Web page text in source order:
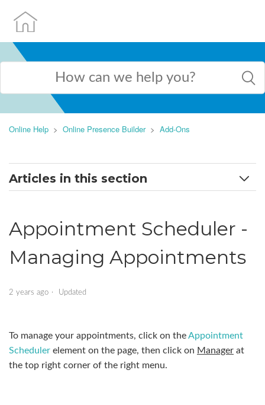
Online Help Online Presence Builder Add-Ons
Articles in this section
AI Assistant
Appointment Scheduler
Appointment Scheduler - Managing Appointments
Database Editor
Database Grid
Appointment Scheduler -
Managing Appointments
2 years ago Updated
To manage your appointments, click on theAppointment
Scheduler element on the page, then click on Manager at
the top right corner of the right menu.